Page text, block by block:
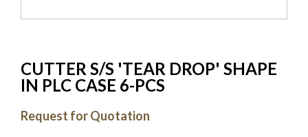
CUTTER S/S 'TEAR DROP' SHAPE
IN PLC CASE 6-PCS
Request for Quotation